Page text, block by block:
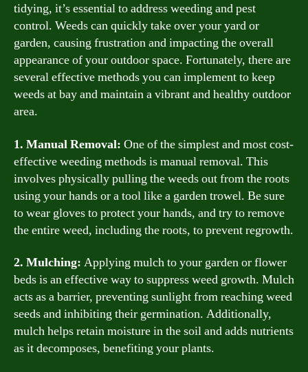
tidying, it’s essential to address weeding and pest
control. Weeds can quickly take over your yard or
garden, causing frustration and impacting the overall
appearance of your outdoor space. Fortunately, there are
several effective methods you can implement to keep
weeds at bay and maintain a vibrant and healthy outdoor
area.
1. Manual Removal: One of the simplest and most cost-
effective weeding methods is manual removal. This
involves physically pulling the weeds out from the roots
using your hands or a tool like a garden trowel. Be sure
to wear gloves to protect your hands, and try to remove
the entire weed, including the roots, to prevent regrowth.
2. Mulching: Applying mulch to your garden or flower
beds is an effective way to suppress weed growth. Mulch
acts as a barrier, preventing sunlight from reaching weed
seeds and inhibiting their germination. Additionally,
mulch helps retain moisture in the soil and adds nutrients
as it decomposes, benefiting your plants.